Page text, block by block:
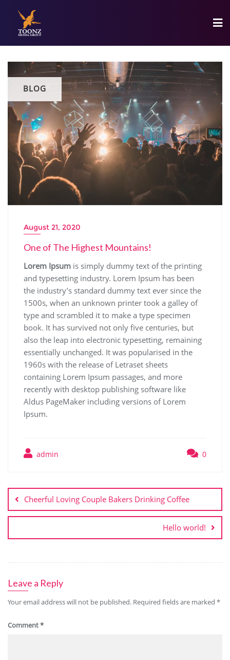
BLOG
August 21, 2020
One of The Highest Mountains!
Lorem Ipsum is simply dummy text of the printing
and typesetting industry. Lorem Ipsum has been
the industry’s standard dummy text ever since the
1500s, when an unknown printer took a galley of
type and scrambled it to make a type specimen
book. It has survived not only five centuries, but
also the leap into electronic typesetting, remaining
essentially unchanged. It was popularised in the
1960s with the release of Letraset sheets
containing Lorem Ipsum passages, and more
recently with desktop publishing software like
Aldus PageMaker including versions of Lorem
Ipsum.
admin 0
Cheerful Loving Couple Bakers Drinking Coffee
Hello world!
Leave a Reply
Your email address will not be published. Required fields are marked *
Comment*